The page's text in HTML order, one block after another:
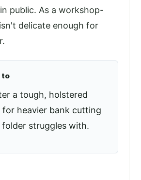
public. As a workshop-
delicate enough for
to
a tough, holstered
heavier bank cutting
struggles with.